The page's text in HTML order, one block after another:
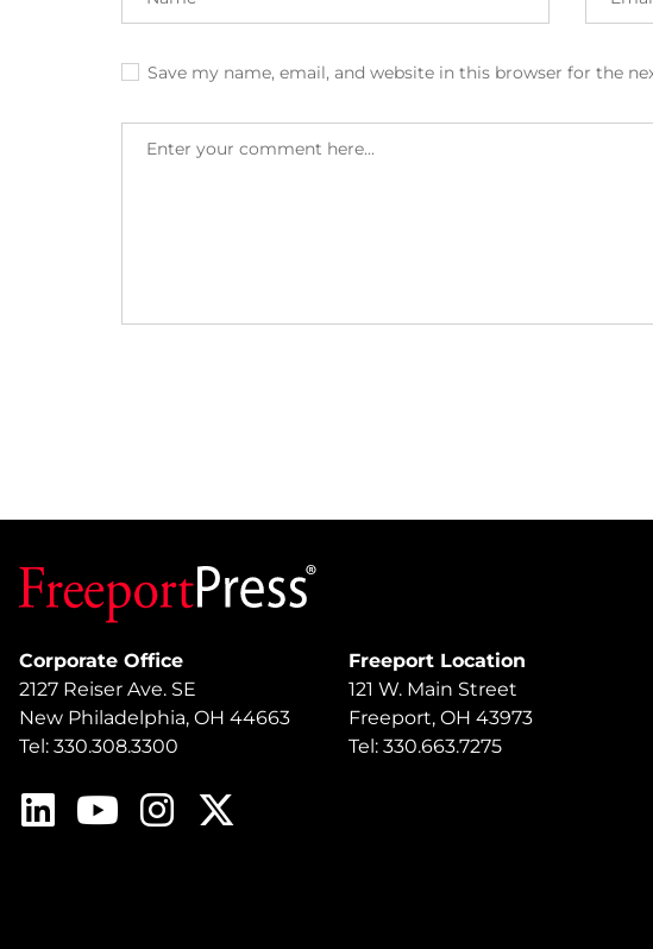
Save my name, email, and website in this browser for the
Corporate Office
2127 Reiser Ave. SE
New Philadelphia, OH 44663
Tel: 330.308.3300
Freeport Location
121 W. Main Street
Freeport, OH 43973
Tel: 330.663.7275